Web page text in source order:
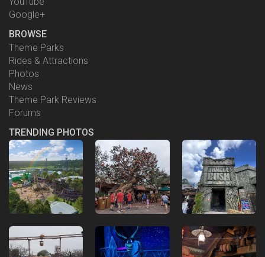
Google+
BROWSE
Theme Parks
Rides & Attractions
Photos
News
Theme Park Reviews
Forums
TRENDING PHOTOS